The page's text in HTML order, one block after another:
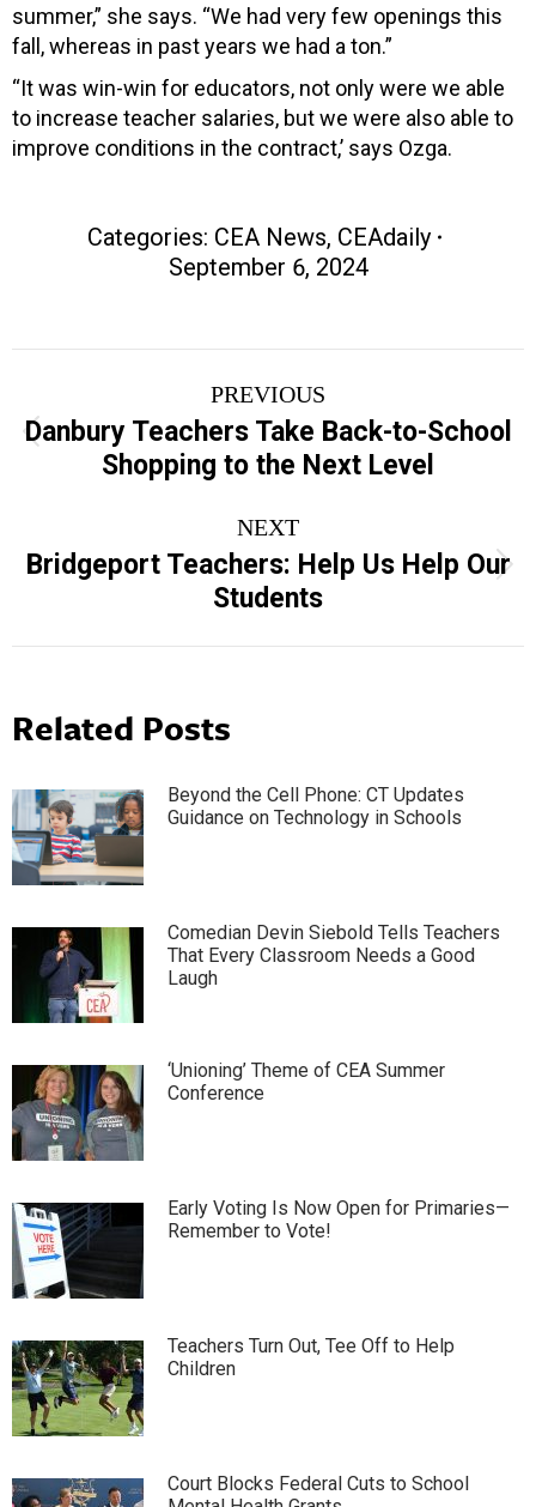
summer,” she says. “We had very few openings this
fall, whereas in past years we had a ton.”
“It was win-win for educators, not only were we able
to increase teacher salaries, but we were also able to
improve conditions in the contract,’ says Ozga.
Categories: CEA News, CEAdaily
September 6, 2024
navigation
PREVIOUS
Previous
post:
Danbury Teachers Take Back-to-School
Shopping to the Next Level
NEXT
Next
post:
Bridgeport Teachers: Help Us Help Our
Students
Related Posts
Beyond the Cell Phone: CT Updates
Guidance on Technology in Schools
Comedian Devin Siebold Tells Teachers
That Every Classroom Needs a Good
Laugh
‘Unioning’ Theme of CEA Summer
Conference
Early Voting Is Now Open for Primaries—
Remember to Vote!
Teachers Turn Out, Tee Off to Help
Children
Court Blocks Federal Cuts to School